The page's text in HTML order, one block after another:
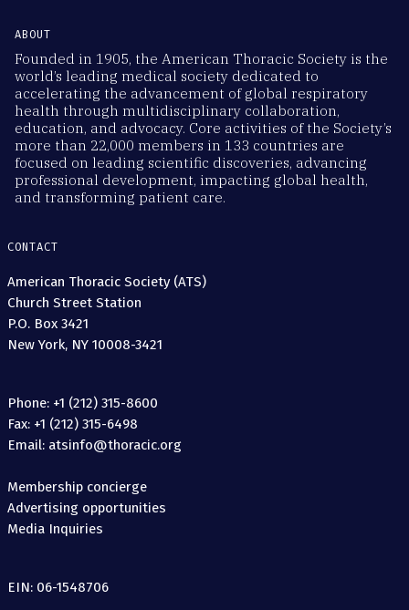
ABOUT
Founded in 1905, the American Thoracic Society is the
world’s leading medical society dedicated to
accelerating the advancement of global respiratory
health through multidisciplinary collaboration,
education, and advocacy. Core activities of the Society’s
more than 22,000 members in 133 countries are
focused on leading scientific discoveries, advancing
professional development, impacting global health,
and transforming patient care.
CONTACT
American Thoracic Society (ATS)
Church Street Station
P.O. Box 3421
New York, NY 10008-3421
Phone: +1 (212) 315-8600
Fax: +1 (212) 315-6498
Email: atsinfo@thoracic.org
Membership concierge
Advertising opportunities
Media Inquiries
EIN: 06-1548706